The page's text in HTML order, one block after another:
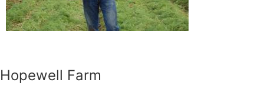
Hopewell Farm